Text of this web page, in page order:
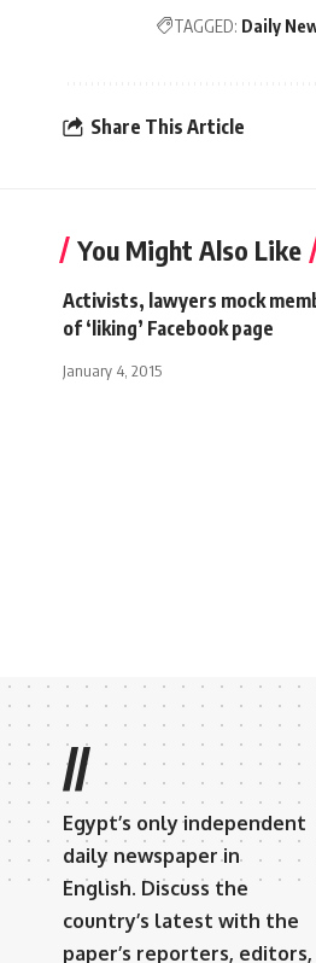
TAGGED: Daily
Share This Article
You Might Also Like
Activists, lawyers mock
of ‘liking’ Facebook page
January 4, 2015
//
Egypt’s only independent
daily newspaper in
English. Discuss the
country’s latest with the
paper’s reporters, editors,